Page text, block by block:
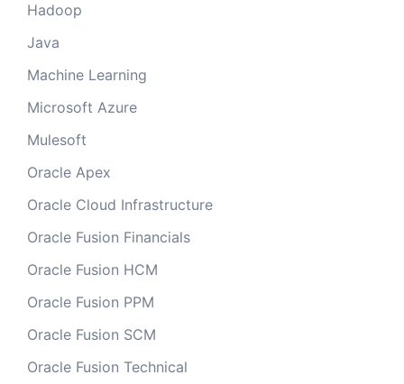
Hadoop
Java
Machine Learning
Microsoft Azure
Mulesoft
Oracle Apex
Oracle Cloud Infrastructure
Oracle Fusion Financials
Oracle Fusion HCM
Oracle Fusion PPM
Oracle Fusion SCM
Oracle Fusion Technical